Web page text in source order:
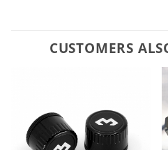
CUSTOMERS